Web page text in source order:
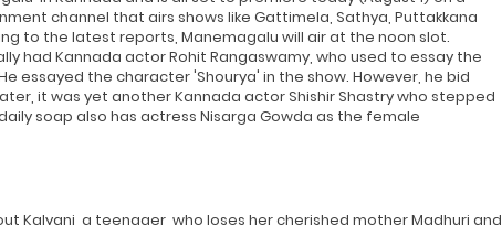
channel that airs shows like Gattimela, Sathya, Puttakkana
to the latest reports, Manemagalu will air at the noon slot.
had Kannada actor Rohit Rangaswamy, who used to essay the
essayed the character 'Shourya' in the show. However, he bid
it was yet another Kannada actor Shishir Shastry who stepped
soap also has actress Nisarga Gowda as the female
Kalyani, a teenager, who loses her cherished mother Madhuri and